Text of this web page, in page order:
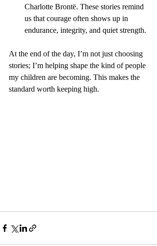
Charlotte Brontë. These stories remind
us that courage often shows up in
endurance, integrity, and quiet strength.
At the end of the day, I’m not just choosing
stories; I’m helping shape the kind of people
my children are becoming. This makes the
standard worth keeping high.